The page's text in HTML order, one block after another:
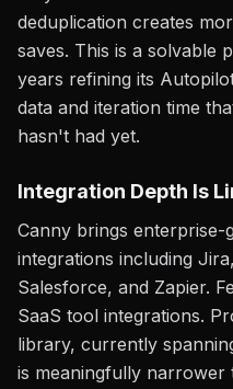
deduplication creates
saves. This is a solvable
years refining its
data and iteration time
hasn't had yet.
Integration Depth Is
Canny brings enterprise-
integrations including
Salesforce, and Zapier.
SaaS tool integrations.
library, currently
is meaningfully narrower